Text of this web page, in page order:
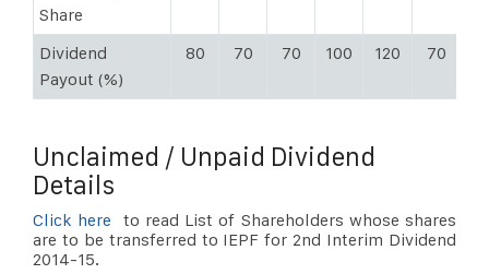
Share
Dividend
Payout (%)
80 70 70 100 120 70
Unclaimed / Unpaid Dividend
Details
Click here to read List of Shareholders whose shares
are to be transferred to IEPF for 2nd Interim Dividend
2014-15.